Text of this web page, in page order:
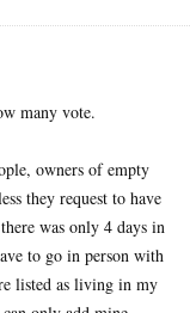
many vote.
owners of empty
they request to have
was only 4 days in
to go in person with
listed as living in my